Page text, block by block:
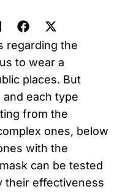
regarding the
to wear a
places. But
each type
from the
ones, below
with the
can be tested
their effectiveness